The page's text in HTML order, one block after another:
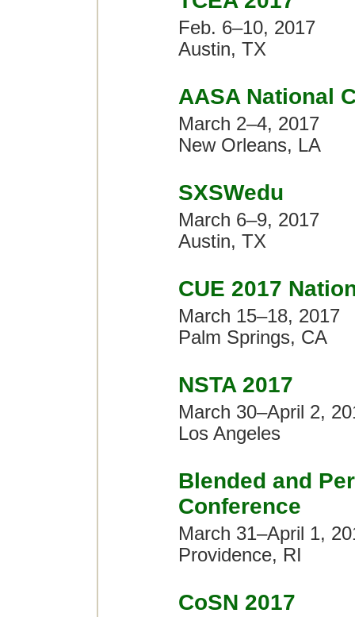
Feb. 6–10, 2017
Austin, TX
AASA National
March 2–4, 2017
New Orleans, LA
SXSWedu
March 6–9, 2017
Austin, TX
CUE 2017
March 15–18, 2017
Palm Springs, CA
NSTA 2017
March 30–April 2,
Los Angeles
Blended and
Conference
March 31–April 1,
Providence, RI
CoSN 2017